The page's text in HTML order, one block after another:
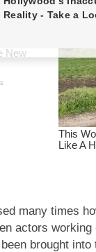
2024
many times
actors
brought into